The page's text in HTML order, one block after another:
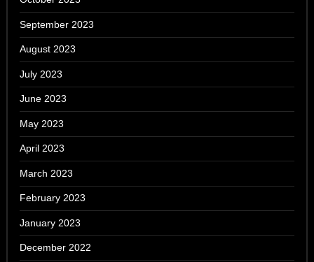
September 2023
August 2023
July 2023
June 2023
May 2023
April 2023
March 2023
February 2023
January 2023
December 2022